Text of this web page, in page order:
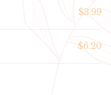
$3.99
$6.20